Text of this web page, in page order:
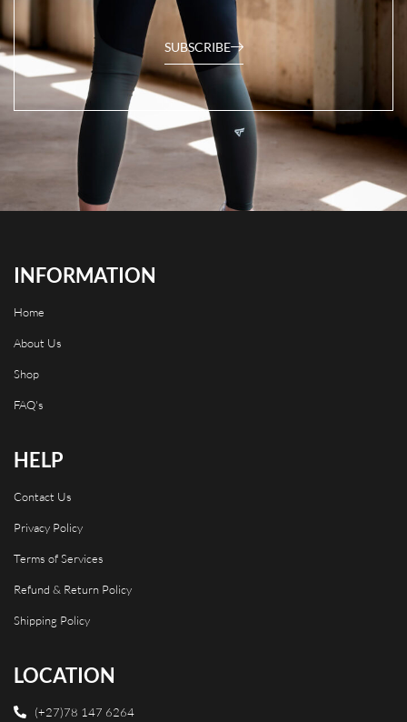
SUBSCRIBE
INFORMATION
Home
About Us
Shop
FAQ's
HELP
Contact Us
Privacy Policy
Terms of Services
Refund & Return Policy
Shipping Policy
LOCATION
(+27)78 147 6264